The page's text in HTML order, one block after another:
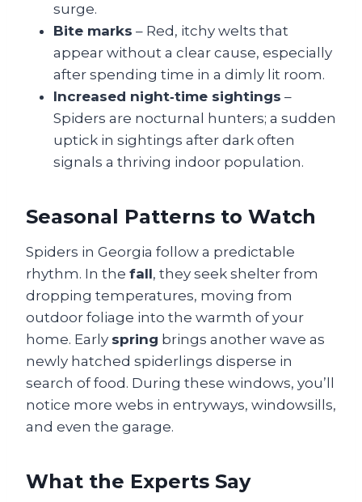
surge.
Bite marks – Red, itchy welts that
appear without a clear cause, especially
after spending time in a dimly lit room.
Increased night‑time sightings –
Spiders are nocturnal hunters; a sudden
uptick in sightings after dark often
signals a thriving indoor population.
Seasonal Patterns to Watch
Spiders in Georgia follow a predictable
rhythm. In the fall, they seek shelter from
dropping temperatures, moving from
outdoor foliage into the warmth of your
home. Early spring brings another wave as
newly hatched spiderlings disperse in
search of food. During these windows, you’ll
notice more webs in entryways, windowsills,
and even the garage.
What the Experts Say